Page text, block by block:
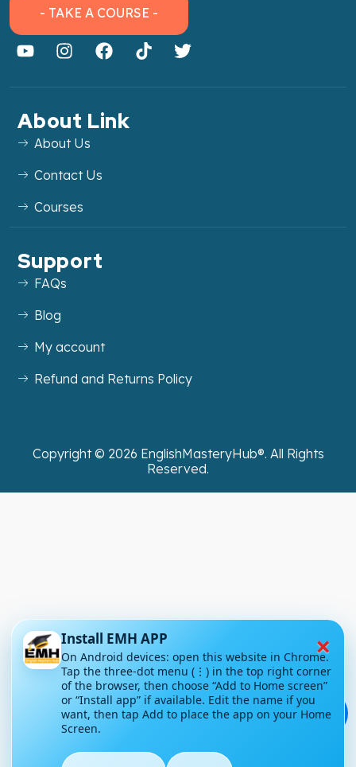
💬
- TAKE A COURSE -
About Link
About Us
Contact Us
Courses
Support
FAQs
Blog
My account
Refund and Returns Policy
Copyright © 2026 EnglishMasteryHub®. All Rights
Reserved.
×
Install EMH APP
On Android devices: open this website in Chrome.
Tap the three-dot menu (⋮) in the top right corner
of the browser, then choose “Add to Home screen”
or “Install app” if available. Edit the name if you
want, then tap Add to place the app on your Home
Screen.